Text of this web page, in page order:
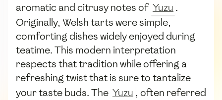
aromatic and citrusy notes of Yuzu .
Originally, Welsh tarts were simple,
comforting dishes widely enjoyed during
teatime. This modern interpretation
respects that tradition while offering a
refreshing twist that is sure to tantalize
your taste buds. The Yuzu , often referred